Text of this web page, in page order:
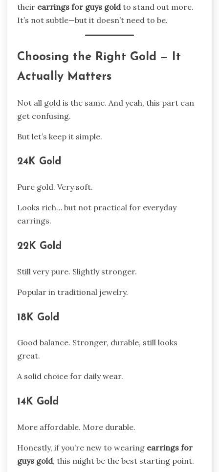
their earrings for guys gold to stand out more.
It’s not subtle—but it doesn’t need to be.
Choosing the Right Gold — It
Actually Matters
Not all gold is the same. And yeah, this part can
get confusing.
But let’s keep it simple.
24K Gold
Pure gold. Very soft.
Looks rich… but not practical for everyday
earrings.
22K Gold
Still very pure. Slightly stronger.
Popular in traditional jewelry.
18K Gold
Good balance. Stronger, durable, still looks
great.
A solid choice for daily wear.
14K Gold
More affordable. More durable.
Honestly, if you’re new to wearing earrings for
guys gold, this might be the best starting point.